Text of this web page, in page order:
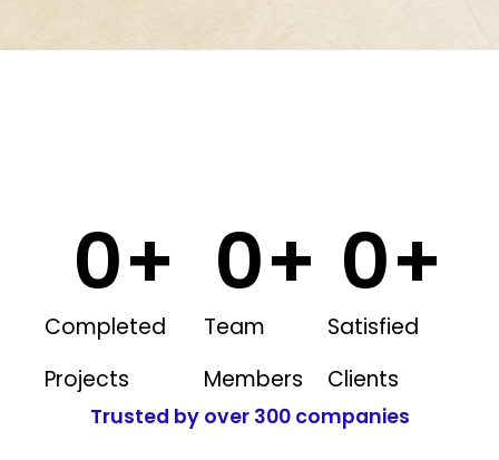
Completed
Projects
0+
Team
Members
0+
Satisfied
Clients
0+
Trusted by over 300 companies